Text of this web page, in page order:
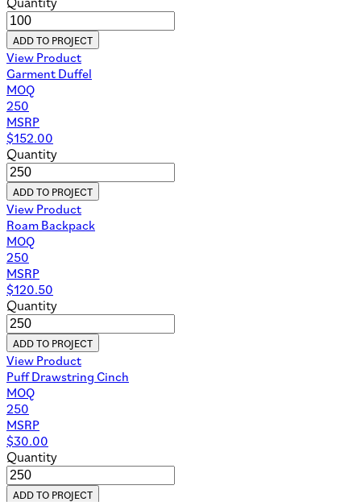
ADD TO PROJECT
View Product
Garment Duffel
MOQ
250
MSRP
$152.00
Quantity
ADD TO PROJECT
View Product
Roam Backpack
MOQ
250
MSRP
$120.50
Quantity
ADD TO PROJECT
View Product
Puff Drawstring Cinch
MOQ
250
MSRP
$30.00
Quantity
ADD TO PROJECT